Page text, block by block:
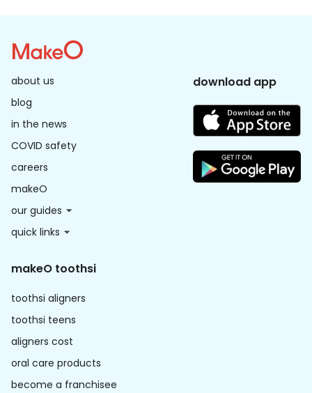
about us
blog
in the news
COVID safety
careers
makeO
our guides
quick links
download app
makeO toothsi
toothsi aligners
toothsi teens
aligners cost
oral care products
become a franchisee